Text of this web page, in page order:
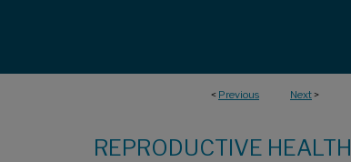
< Previous Next >
REPRODUCTIVE HEALTH